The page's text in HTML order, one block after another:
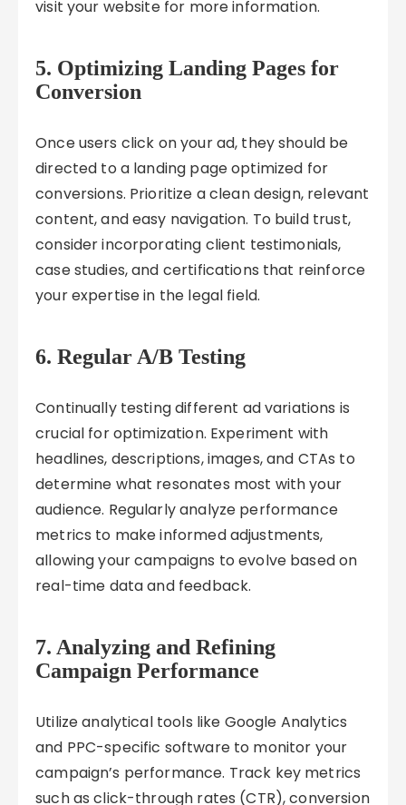
visit your website for more information.
5. Optimizing Landing Pages for
Conversion
Once users click on your ad, they should be
directed to a landing page optimized for
conversions. Prioritize a clean design, relevant
content, and easy navigation. To build trust,
consider incorporating client testimonials,
case studies, and certifications that reinforce
your expertise in the legal field.
6. Regular A/B Testing
Continually testing different ad variations is
crucial for optimization. Experiment with
headlines, descriptions, images, and CTAs to
determine what resonates most with your
audience. Regularly analyze performance
metrics to make informed adjustments,
allowing your campaigns to evolve based on
real-time data and feedback.
7. Analyzing and Refining
Campaign Performance
Utilize analytical tools like Google Analytics
and PPC-specific software to monitor your
campaign’s performance. Track key metrics
such as click-through rates (CTR), conversion